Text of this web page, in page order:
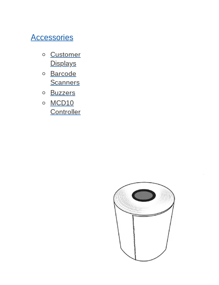
Accessories
Customer
Displays
Barcode
Scanners
Buzzers
MCD10
Controller